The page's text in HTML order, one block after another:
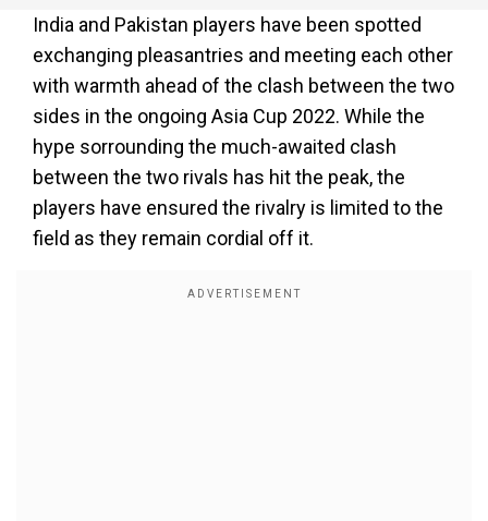
India and Pakistan players have been spotted
exchanging pleasantries and meeting each other
with warmth ahead of the clash between the two
sides in the ongoing Asia Cup 2022. While the
hype sorrounding the much-awaited clash
between the two rivals has hit the peak, the
players have ensured the rivalry is limited to the
field as they remain cordial off it.